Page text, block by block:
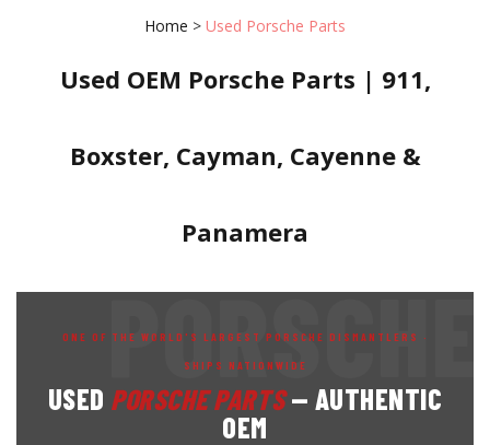
Home > Used Porsche Parts
Used OEM Porsche Parts | 911,
Boxster, Cayman, Cayenne &
Panamera
ONE OF THE WORLD'S LARGEST PORSCHE DISMANTLERS ·
SHIPS NATIONWIDE
USED PORSCHE PARTS— AUTHENTIC
OEM